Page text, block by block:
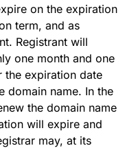
on the expiration
term, and as
Registrant will
one month and one
the expiration date
domain name. In the
the domain name
will expire and
may, at its